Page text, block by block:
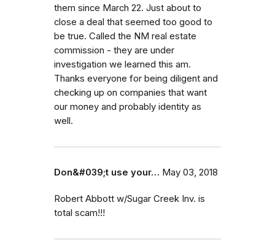
them since March 22. Just about to
close a deal that seemed too good to
be true. Called the NM real estate
commission - they are under
investigation we learned this am.
Thanks everyone for being diligent and
checking up on companies that want
our money and probably identity as
well.
Don&#039;t use your… May 03, 2018
Robert Abbott w/Sugar Creek Inv. is
total scam!!!